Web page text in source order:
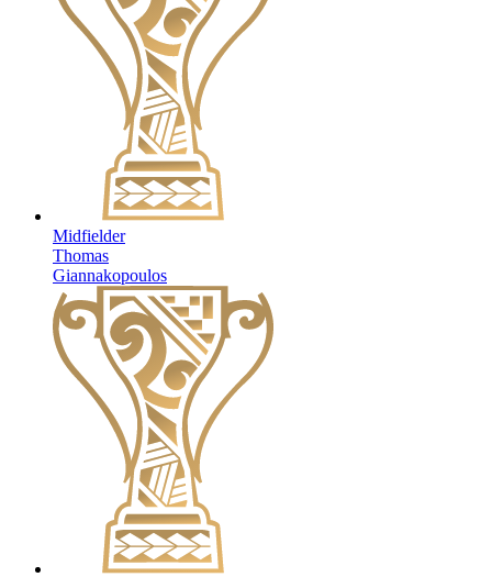
Midfielder
Thomas
Giannakopoulos